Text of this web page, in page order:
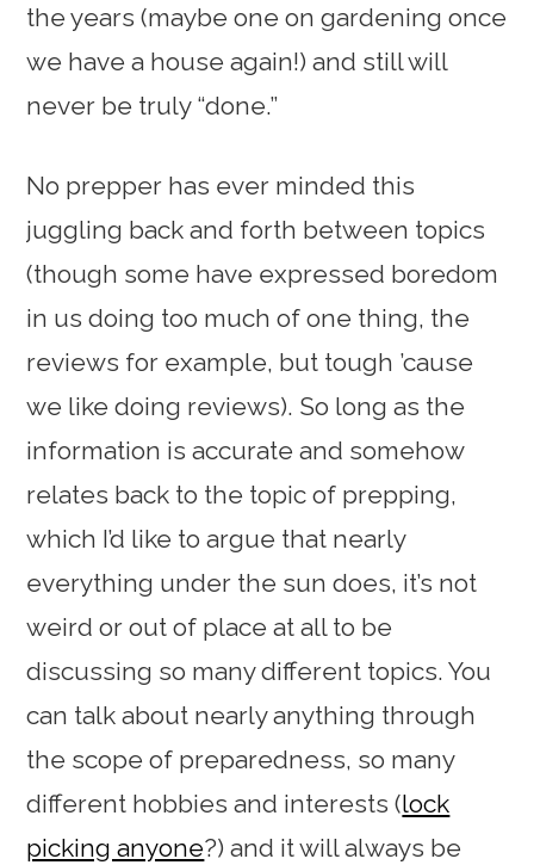
the years (maybe one on gardening once
we have a house again!) and still will
never be truly “done.”
No prepper has ever minded this
juggling back and forth between topics
(though some have expressed boredom
in us doing too much of one thing, the
reviews for example, but tough ’cause
we like doing reviews). So long as the
information is accurate and somehow
relates back to the topic of prepping,
which I’d like to argue that nearly
everything under the sun does, it’s not
weird or out of place at all to be
discussing so many different topics. You
can talk about nearly anything through
the scope of preparedness, so many
different hobbies and interests (lock
picking anyone?) and it will always be